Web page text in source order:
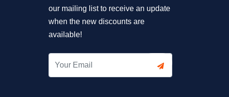
our mailing list to receive an update
when the new discounts are
available!